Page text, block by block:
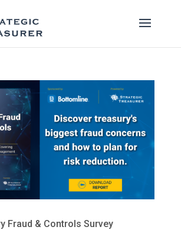
Fraud & Controls Survey